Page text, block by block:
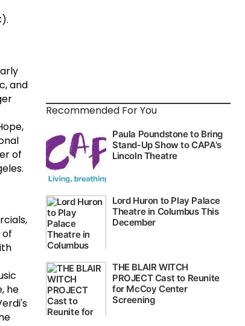
and
of
of
he
Recommended For You